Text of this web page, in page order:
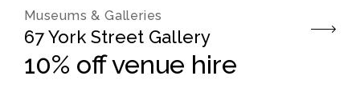
Museums & Galleries
67 York Street Gallery
10% off venue hire